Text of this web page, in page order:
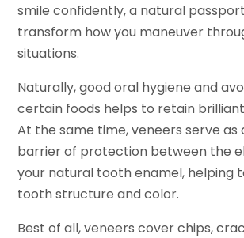
smile confidently, a natural
transform how you maneuver
situations.
Naturally, good oral hygiene and
certain foods helps to retain
At the same time, veneers serve as
barrier of protection between the
your natural tooth enamel, helping
tooth structure and color.
Best of all, veneers cover chips,